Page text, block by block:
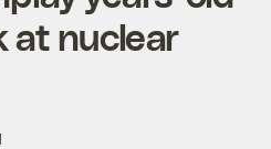
at nuclear